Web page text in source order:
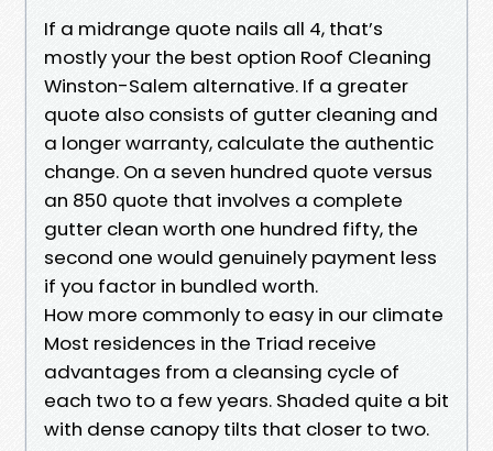
If a midrange quote nails all 4, that’s
mostly your the best option Roof Cleaning
Winston-Salem alternative. If a greater
quote also consists of gutter cleaning and
a longer warranty, calculate the authentic
change. On a seven hundred quote versus
an 850 quote that involves a complete
gutter clean worth one hundred fifty, the
second one would genuinely payment less
if you factor in bundled worth.
How more commonly to easy in our climate
Most residences in the Triad receive
advantages from a cleansing cycle of
each two to a few years. Shaded quite a bit
with dense canopy tilts that closer to two.